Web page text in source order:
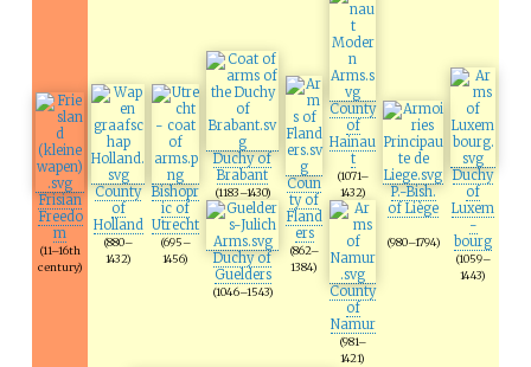
Frisian
Freedo
m
(11–16th
century)
County
of
Holland
(880–
1432)
Bishopr
ic of
Utrecht
(695–
1456)
Duchy of
Brabant
(1183–1430)
Duchy of
Guelders
(1046–1543)
Coun
ty of
Fland
ers
(862–
1384)
County
of
Hainau
t
(1071–
1432)
County
of
Namur
(981–
1421)
P.-Bish.
of Liège
(980–1794)
Duchy
of
Luxem
-
bourg
(1059–
1443)